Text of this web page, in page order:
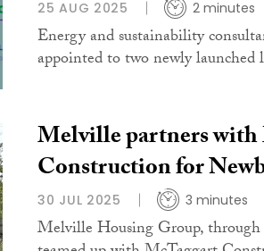
25 AUG 2025 2 minutes
Energy and sustainability
appointed to two newly
Melville partners
Construction for
30 JUL 2025 3 minutes
Melville Housing Group,